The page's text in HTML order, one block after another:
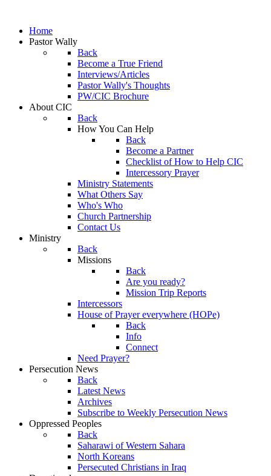
Home
Pastor Wally
Back
Become a True Friend
Interviews/Articles
Pastor Wally's Thoughts
PW/CIC Brochure
About CIC
Back
How You Can Help
Back
Become a Partner
Checklist of How to Help CIC
Intercessory Prayer
Ministry Statements
What Others Say
Who's Who
Church Partnership
Contact Us
Ministry
Back
Missions
Back
Are you ready?
Mission Trip Reports
Intercessors
House of Prayer everywhere (HOPe)
Back
Info
Connect
Need Prayer?
Persecution News
Back
Latest News
Archives
Subscribe to Weekly Persecution News
Oppressed Peoples
Back
Saharawi of Western Sahara
North Koreans
Persecuted Christians in Iraq